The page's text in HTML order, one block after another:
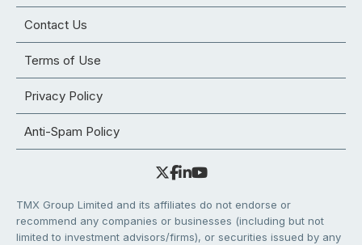
Contact Us
Terms of Use
Privacy Policy
Anti-Spam Policy
TMX Group Limited and its affiliates do not endorse or
recommend any companies or businesses (including but not
limited to investment advisors/firms), or securities issued by any